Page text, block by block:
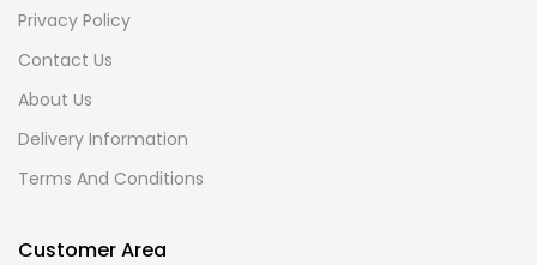
Privacy Policy
Contact Us
About Us
Delivery Information
Terms And Conditions
Customer Area